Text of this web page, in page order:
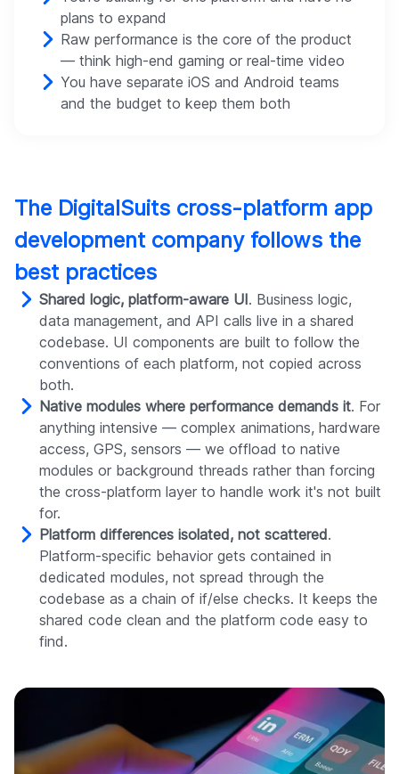
plans to expand
Raw performance is the core of the product
— think high-end gaming or real-time video
You have separate iOS and Android teams
and the budget to keep them both
The DigitalSuits cross-platform app
development company follows the
best practices
Shared logic, platform-aware UI. Business logic,
data management, and API calls live in a shared
codebase. UI components are built to follow the
conventions of each platform, not copied across
both.
Native modules where performance demands it. For
anything intensive — complex animations, hardware
access, GPS, sensors — we offload to native
modules or background threads rather than forcing
the cross-platform layer to handle work it's not built
for.
Platform differences isolated, not scattered.
Platform-specific behavior gets contained in
dedicated modules, not spread through the
codebase as a chain of if/else checks. It keeps the
shared code clean and the platform code easy to
find.